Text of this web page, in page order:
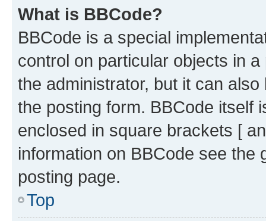
What is BBCode?
BBCode is a special
control on particular objects in
the administrator, but it can
the posting form. BBCode itself
enclosed in square brackets [
information on BBCode see
posting page.
Top